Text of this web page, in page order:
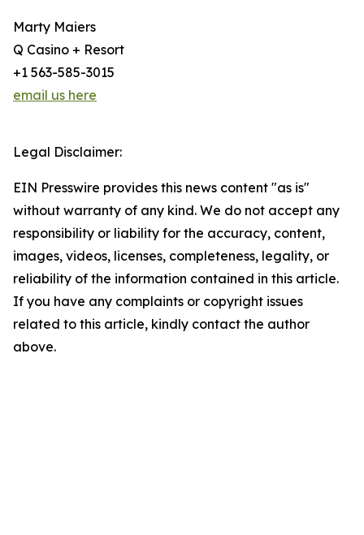
Marty Maiers
Q Casino + Resort
+1 563-585-3015
email us here
Legal Disclaimer:
EIN Presswire provides this news content "as is"
without warranty of any kind. We do not accept any
responsibility or liability for the accuracy, content,
images, videos, licenses, completeness, legality, or
reliability of the information contained in this article.
If you have any complaints or copyright issues
related to this article, kindly contact the author
above.